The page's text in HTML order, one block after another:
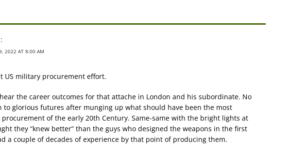
2022 AT 8:00 AM
US military procurement effort.
the career outcomes for that attache in London and his subordinate. No
to glorious futures after munging up what should have been the most
of the early 20th Century. Same-same with the bright lights at
they “knew better” than the guys who designed the weapons in the first
a couple of decades of experience by that point of producing them.